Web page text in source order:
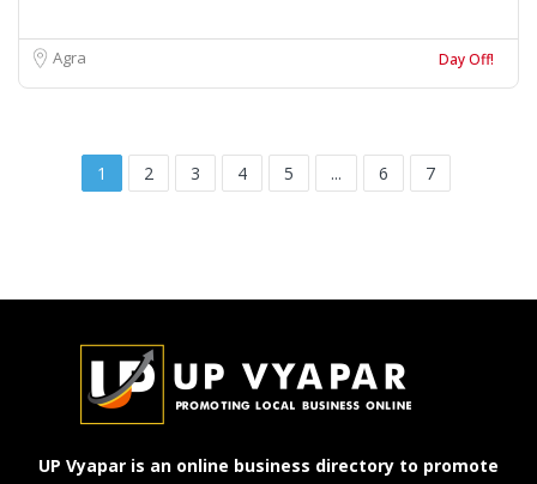
Agra Day Off!
1 2 3 4 5 ... 6 7
UP Vyapar is an online business directory to promote